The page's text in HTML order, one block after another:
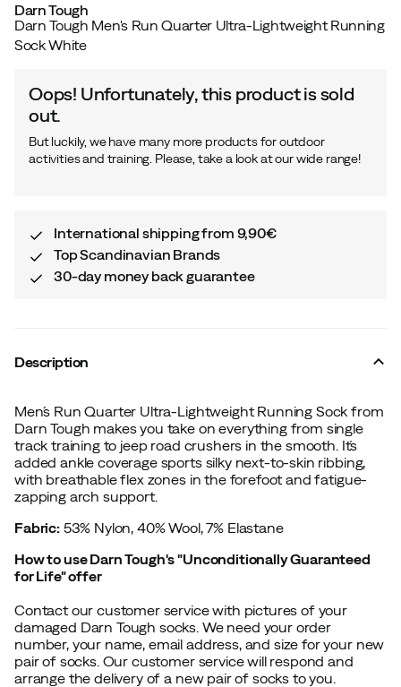
Darn Tough
Darn Tough Men's Run Quarter Ultra-Lightweight Running
Sock White
Oops! Unfortunately, this product is sold
out.
But luckily, we have many more products for outdoor
activities and training. Please, take a look at our wide range!
International shipping from 9,90€
Top Scandinavian Brands
30-day money back guarantee
Description
Men´s Run Quarter Ultra-Lightweight Running Sock from
Darn Tough makes you take on everything from single
track training to jeep road crushers in the smooth. It´s
added ankle coverage sports silky next-to-skin ribbing,
with breathable flex zones in the forefoot and fatigue-
zapping arch support.
Fabric:53% Nylon, 40% Wool, 7% Elastane
How to use Darn Tough's "Unconditionally Guaranteed
for Life" offer
Contact our customer service with pictures of your
damaged Darn Tough socks. We need your order
number, your name, email address, and size for your new
pair of socks. Our customer service will respond and
arrange the delivery of a new pair of socks to you.